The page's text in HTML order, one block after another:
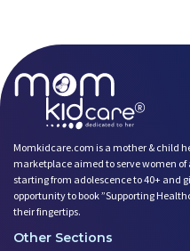
Momkidcare.com is a mother & child
marketplace aimed to serve women of
starting from adolescence to 40+ and
opportunity to book ”Supporting
their fingertips.
Other Sections